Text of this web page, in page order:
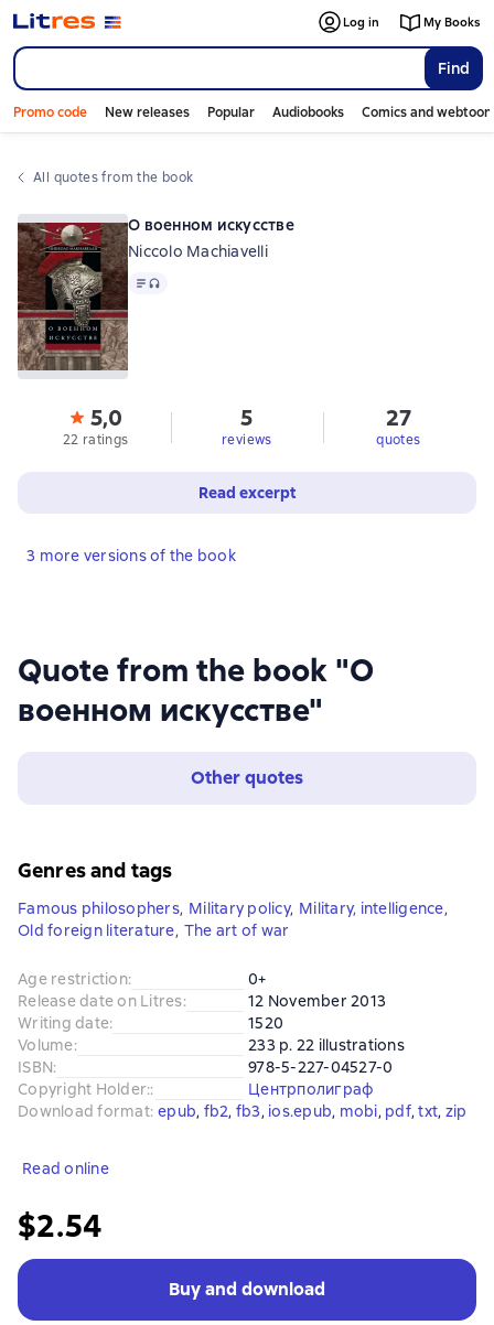
Find
Log in My Books
Promo code New releases Popular Audiobooks Comics and
All quotes from the book
Quote from the book "О
военном искусстве"
Other quotes
О военном искусстве
Niccolo Machiavelli
Text, audio format available
5,0
22 ratings
5
reviews
27
quotes
Read excerpt
3 more versions of the book
Genres and tags
Famous philosophers, Military policy, Military, intelligence,
Old foreign literature, The art of war
Age restriction:
0+
Release date on Litres:
12 November 2013
Writing date:
1520
Volume:
233 p. 22 illustrations
ISBN:
978-5-227-04527-0
Copyright Holder::
Центрполиграф
Download format: epub, fb2, fb3, ios.epub, mobi, pdf, txt, zip
Read online
$2.54
Buy and download